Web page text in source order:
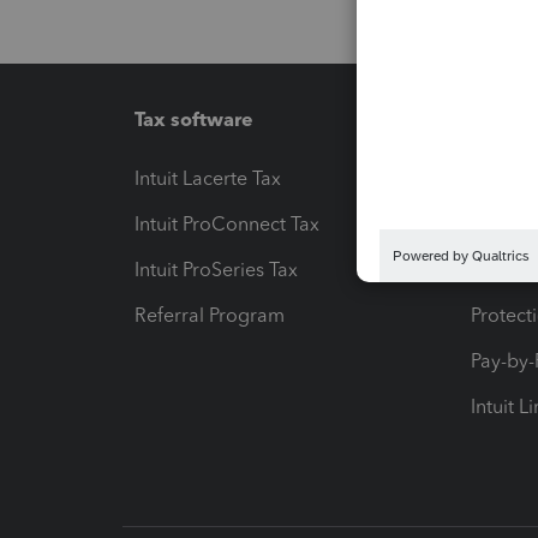
Tax software
Intuit Lacerte Tax
Intuit ProConnect Tax
Intuit ProSeries Tax
Referral Program
Pay-
Intuit